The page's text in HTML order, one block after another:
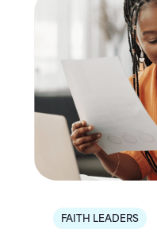
FAITH LEADERS